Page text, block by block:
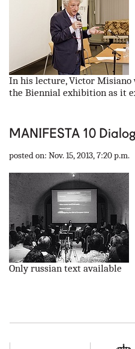
In his lecture, Victor
the Biennial exhibition as it
MANIFESTA 10
posted on: Nov. 15, 2013, 7:20 p.m.
Only russian text available